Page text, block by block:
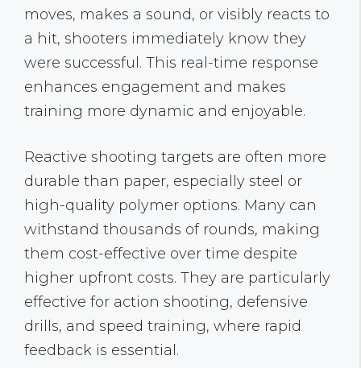
moves, makes a sound, or visibly reacts to
a hit, shooters immediately know they
were successful. This real-time response
enhances engagement and makes
training more dynamic and enjoyable.
Reactive shooting targets are often more
durable than paper, especially steel or
high-quality polymer options. Many can
withstand thousands of rounds, making
them cost-effective over time despite
higher upfront costs. They are particularly
effective for action shooting, defensive
drills, and speed training, where rapid
feedback is essential.